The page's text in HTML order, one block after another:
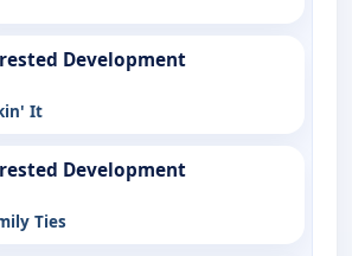
Development
It
Development
Ties